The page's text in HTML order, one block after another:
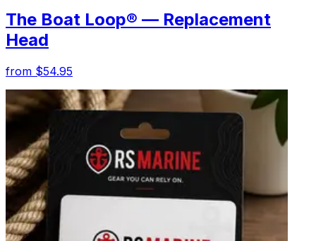
The Boat Loop® — Replacement
Head
from $54.95